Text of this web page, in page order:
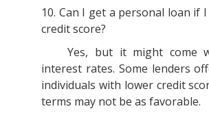
10. Can I get a personal loan if
credit score?
Yes, but it might come
interest rates. Some lenders
individuals with lower credit
terms may not be as favorable.